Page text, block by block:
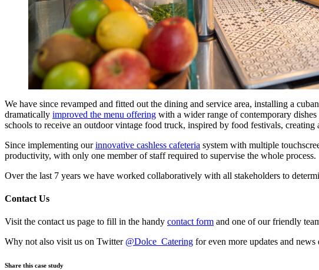
We have since revamped and fitted out the dining and service area, installing a
dramatically improved the menu offering with a wider range of contemporary
schools to receive an outdoor vintage food truck, inspired by food festivals,
Since implementing ourinnovative cashless cafeteria system with multiple
productivity, with only one member of staff required to supervise the whole process.
Over the last 7 years we have worked collaboratively with all stakeholders to
Contact Us
Visit the contact us page to fill in the handy contact form and one of our friendly
Why not also visit us on Twitter @Dolce_Catering for even more updates and
Share this case study